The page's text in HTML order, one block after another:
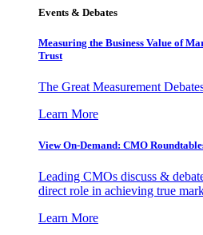
Events & Debates
Measuring the Business Value of
Trust
The Great Measurement
Learn More
View On-Demand: CMO
Leading CMOs discuss &
direct role in achieving true
Learn More